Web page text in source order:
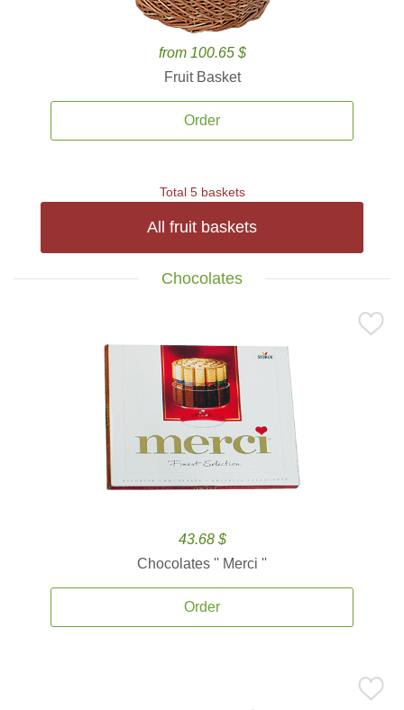
from 100.65 $
Fruit Basket
Order
Total 5 baskets
All fruit baskets
Chocolates
43.68 $
Chocolates '' Merci ''
Order